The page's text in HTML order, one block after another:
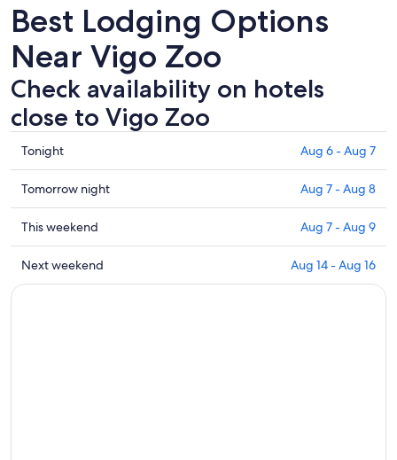
Best Lodging Options
Near Vigo Zoo
Check availability on hotels
close to Vigo Zoo
Check
prices
close
to
Vigo
Zoo
for
tonight,
Tonight Aug 6 - Aug 7
Check
prices
close
to
Vigo
Zoo
Tomorrow night Aug 7 - Aug 8
Check
prices
close
to
This weekend Aug 7 - Aug 9
Check
prices
Next weekend Aug 14 - Aug 16